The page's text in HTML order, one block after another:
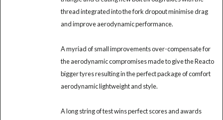
thread integrated into the fork dropout minimise drag
and improve aerodynamic performance.
A myriad of small improvements over-compensate for
the aerodynamic compromises made to give the Reacto
bigger tyres resulting in the perfect package of comfort
aerodynamic lightweight and style.
A long string of test wins perfect scores and awards